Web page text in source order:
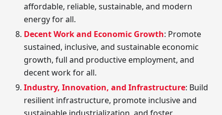
affordable, reliable, sustainable, and modern
energy for all.
Decent Work and Economic Growth: Promote
sustained, inclusive, and sustainable economic
growth, full and productive employment, and
decent work for all.
Industry, Innovation, and Infrastructure: Build
resilient infrastructure, promote inclusive and